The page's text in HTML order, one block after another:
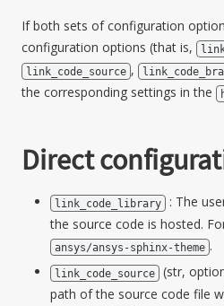
If both sets of configuration
configuration options (that is,
link_code_source ,
the corresponding settings in the
Direct
link_code_library
: The
the source code is hosted.
ansys/ansys-sphinx-theme .
link_code_source
(str,
path of the source code file